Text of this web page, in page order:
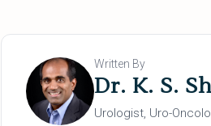
Written By
Dr. K. S.
Urologist, Uro-